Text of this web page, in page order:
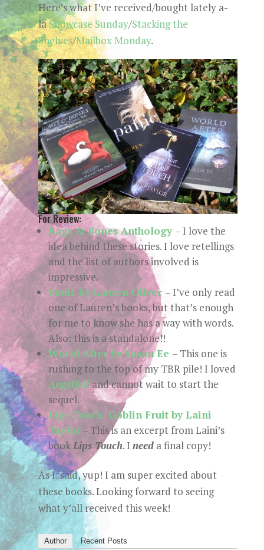
Here’s what I’ve received/bought lately a-
laShowcase Sunday/Stacking the
Shelves/Mailbox Monday.
For Review:
Rags & Bones Anthology – I love the
idea behind these stories. I love retellings
and the list of authors involved is
impressive.
Panic by Lauren Oliver – I’ve only read
one of Lauren’s books, but that’s enough
for me to know she has a way with words.
Also: this is a standalone!!
World After by Susan Ee – This one is
rushing to the top of my TBR pile! I loved
Angelfall and cannot wait to start the
sequel.
Lips Touch: Goblin Fruit by Laini
Taylor– This is an excerpt from Laini’s
book Lips Touch. I needa final copy!
As I said, yup! I am super excited about
these books. Looking forward to seeing
what y’all received this week!
Author Recent Posts